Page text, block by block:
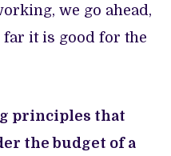
we go ahead,
far it is good for the
principles that
the budget of a